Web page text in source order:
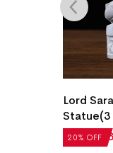
20% OFF
Lord
Statue(3
₹1,110 ₹